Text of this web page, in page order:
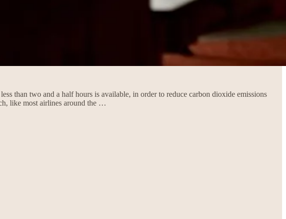
than two and a half hours is available, in order to reduce carbon dioxide emissions
like most airlines around the …